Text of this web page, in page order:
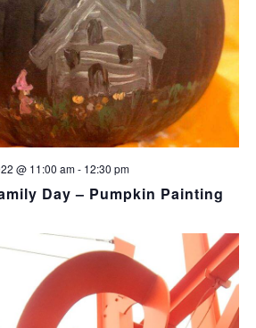
Day – Pumpkin Painting
@ 11:00 am- 12:30 pm